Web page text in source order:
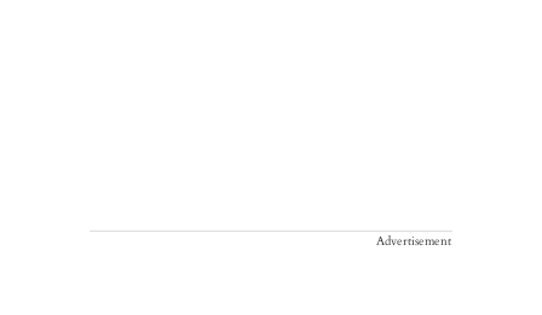
Advertisement